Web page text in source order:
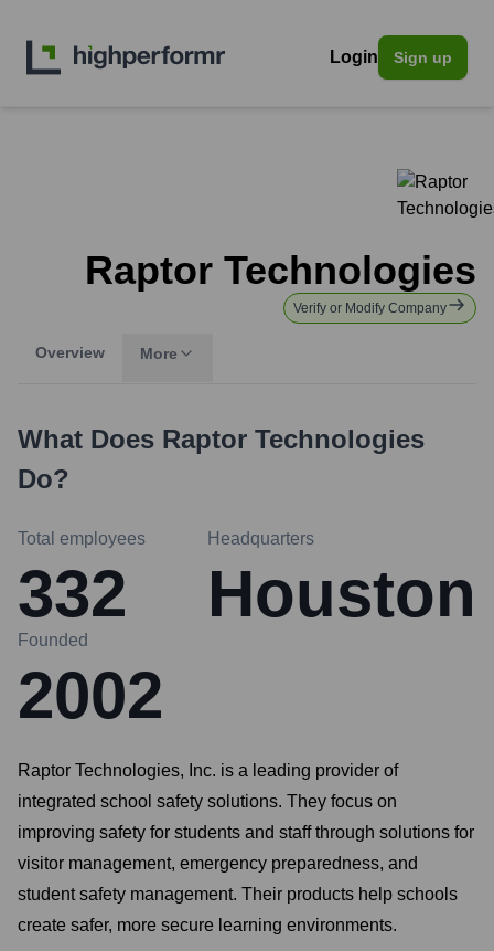
Login Sign up
Raptor Technologies
Verify or Modify Company
Overview More
What Does Raptor Technologies
Do?
Total employees
332
Headquarters
Houston
Founded
2002
Raptor Technologies, Inc. is a leading provider of
integrated school safety solutions. They focus on
improving safety for students and staff through solutions for
visitor management, emergency preparedness, and
student safety management. Their products help schools
create safer, more secure learning environments.